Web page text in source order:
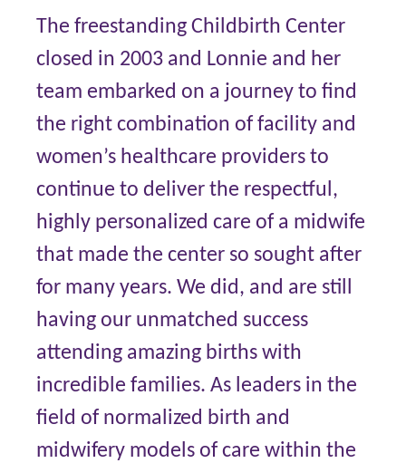
The freestanding Childbirth Center
closed in 2003 and Lonnie and her
team embarked on a journey to find
the right combination of facility and
women’s healthcare providers to
continue to deliver the respectful,
highly personalized care of a midwife
that made the center so sought after
for many years. We did, and are still
having our unmatched success
attending amazing births with
incredible families. As leaders in the
field of normalized birth and
midwifery models of care within the